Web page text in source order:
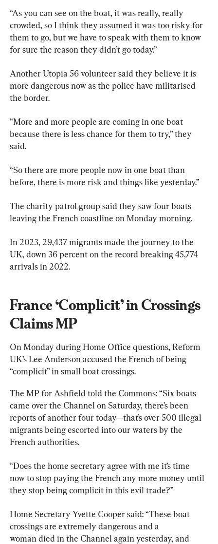
“As you can see on the boat, it was really, really
crowded, so I think they assumed it was too risky for
them to go, but we have to speak with them to know
for sure the reason they didn’t go today.”
Another Utopia 56 volunteer said they believe it is
more dangerous now as the police have militarised
the border.
“More and more people are coming in one boat
because there is less chance for them to try,” they
said.
“So there are more people now in one boat than
before, there is more risk and things like yesterday.”
The charity patrol group said they saw four boats
leaving the French coastline on Monday morning.
In 2023, 29,437 migrants made the journey to the
UK, down 36 percent on the record breaking 45,774
arrivals in 2022.
France ‘Complicit’ in Crossings
Claims MP
On Monday during Home Office questions, Reform
UK’s Lee Anderson accused the French of being
“complicit” in small boat crossings.
The MP for Ashfield told the Commons: “Six boats
came over the Channel on Saturday, there’s been
reports of another four today—that’s over 500 illegal
migrants being escorted into our waters by the
French authorities.
“Does the home secretary agree with me it’s time
now to stop paying the French any more money until
they stop being complicit in this evil trade?”
Home Secretary Yvette Cooper said: “These boat
crossings are extremely dangerous and a
woman died in the Channel again yesterday, and